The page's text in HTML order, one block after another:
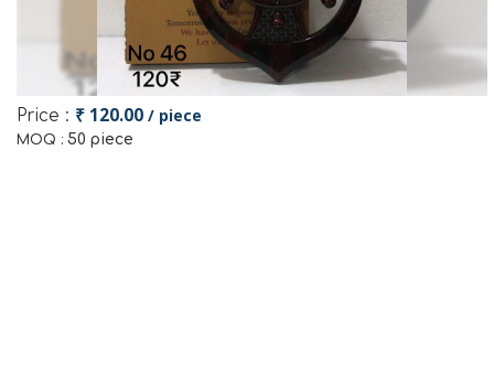
Price : ₹ 120.00 / piece
MOQ : 50 piece